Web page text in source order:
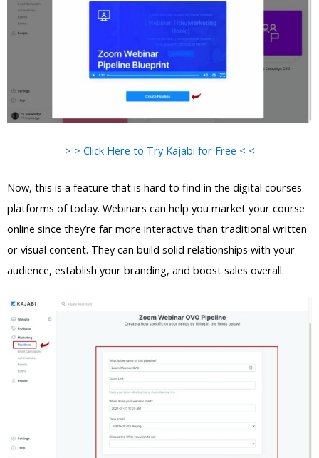
> > Click Here to Try Kajabi for Free < <
Now, this is a feature that is hard to find in the digital courses
platforms of today. Webinars can help you market your course
online since they’re far more interactive than traditional written
or visual content. They can build solid relationships with your
audience, establish your branding, and boost sales overall.